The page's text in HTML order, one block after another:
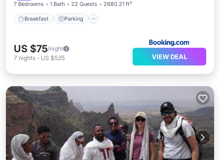
7 Bedrooms 1 Bath 22 Guests 2680.21 ft²
Breakfast Parking
US $75/night
7 nights - US $525 VIEW DEAL